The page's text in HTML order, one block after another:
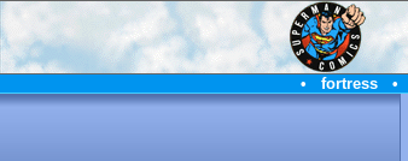
• fortress •